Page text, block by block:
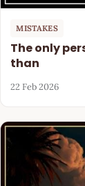
MISTAKES
The only
than
22 Feb 2026